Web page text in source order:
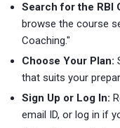
Search for the RBI
browse the course
Coaching."
Choose Your Plan:
that suits your
Sign Up or Log In:
email ID, or log in if